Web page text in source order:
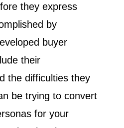
they express
by
buyer
their
the difficulties they
be trying to convert
for your